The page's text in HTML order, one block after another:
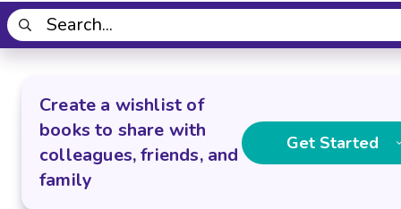
Create a wishlist of
books to share with
colleagues, friends, and
family
Get Started